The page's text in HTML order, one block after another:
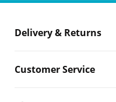
Delivery & Returns
Customer Service